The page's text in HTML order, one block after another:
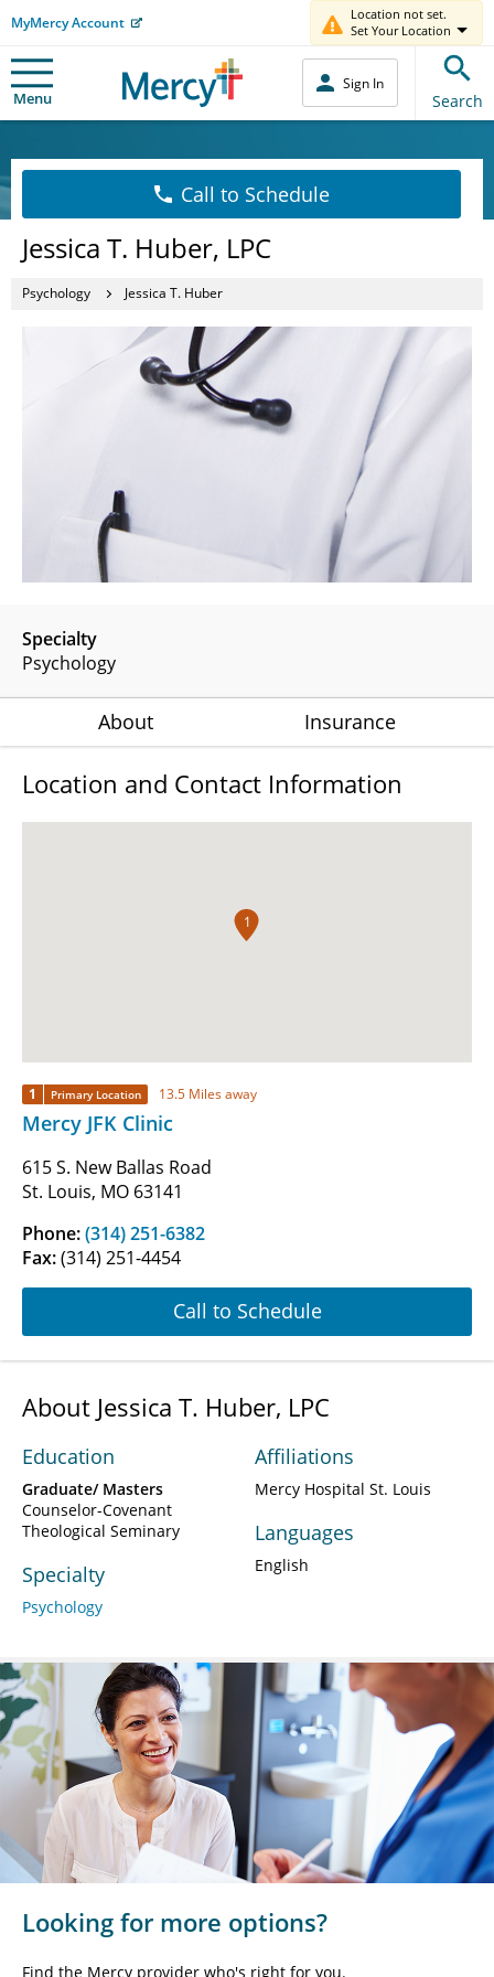
MyMercy Account
Location not set.
Set Your Location
Menu
Sign In
Search
Call to Schedule
Jessica T. Huber, LPC
Psychology Jessica T. Huber
Specialty
Psychology
About Insurance
Location and Contact Information
1
1 Primary Location 13.5 Miles away
Mercy JFK Clinic
615 S. New Ballas Road
St. Louis, MO 63141
Phone:(314) 251-6382
Fax:(314) 251-4454
Call to Schedule
About Jessica T. Huber, LPC
Education
Graduate/ Masters
Counselor-Covenant
Theological Seminary
Specialty
Psychology
Affiliations
Mercy Hospital St. Louis
Languages
English
Looking for more options?
Find the Mercy provider who's right for you.